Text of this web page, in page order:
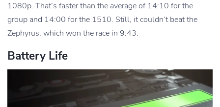
1080p. That’s faster than the average of 14:10 for the
group and 14:00 for the 1510. Still, it couldn’t beat the
Zephyrus, which won the race in 9:43.
Battery Life